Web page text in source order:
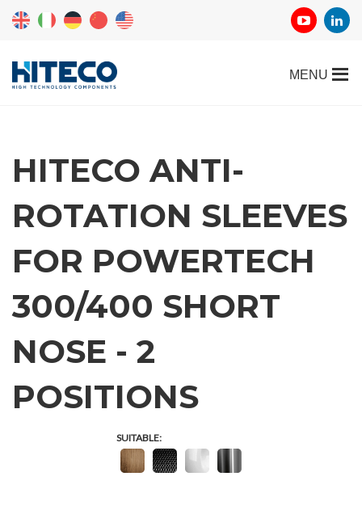
HITECO ANTI-
ROTATION SLEEVES
FOR POWERTECH
300/400 SHORT
NOSE - 2
POSITIONS
SUITABLE: